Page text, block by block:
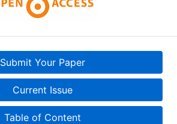
Submit Your Paper
Current Issue
Table of Content